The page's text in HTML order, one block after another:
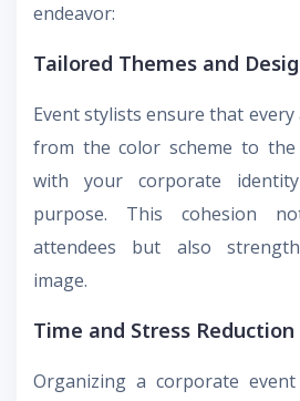
endeavor:
Tailored Themes and
Event stylists ensure that
from the color scheme to
with your corporate
purpose. This cohesion
attendees but also
image.
Time and Stress Reduction
Organizing a corporate